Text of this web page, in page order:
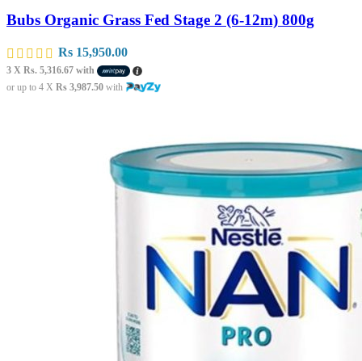
Bubs Organic Grass Fed Stage 2 (6-12m) 800g
Rs 15,950.00
3 X Rs. 5,316.67 with
or up to 4 X Rs 3,987.50 with